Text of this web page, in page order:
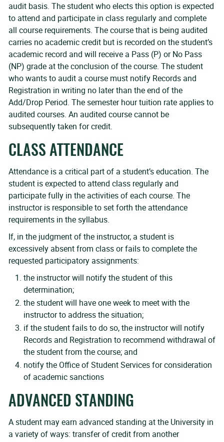
audit basis. The student who elects this option is expected
to attend and participate in class regularly and complete
all course requirements. The course that is being audited
carries no academic credit but is recorded on the student’s
academic record and will receive a Pass (P) or No Pass
(NP) grade at the conclusion of the course. The student
who wants to audit a course must notify Records and
Registration in writing no later than the end of the
Add/Drop Period. The semester hour tuition rate applies to
audited courses. An audited course cannot be
subsequently taken for credit.
CLASS ATTENDANCE
Attendance is a critical part of a student’s education. The
student is expected to attend class regularly and
participate fully in the activities of each course. The
instructor is responsible to set forth the attendance
requirements in the syllabus.
If, in the judgment of the instructor, a student is
excessively absent from class or fails to complete the
requested participatory assignments:
the instructor will notify the student of this
determination;
the student will have one week to meet with the
instructor to address the situation;
if the student fails to do so, the instructor will notify
Records and Registration to recommend withdrawal of
the student from the course; and
notify the Office of Student Services for consideration
of academic sanctions
ADVANCED STANDING
A student may earn advanced standing at the University in
a variety of ways: transfer of credit from another